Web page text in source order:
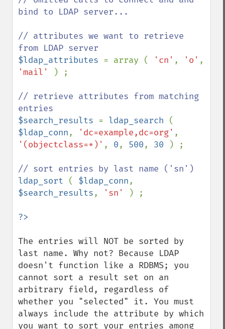
bind to LDAP server...
// attributes we want to retrieve
$ldap_attributes = array ( 'cn' , 'o'
'mail'
) ;
// retrieve attributes from matching
$search_results = ldap_search
$ldap_conn, 'dc=example,dc=org'
'(objectclass=*)' , 0, 500, 30 ) ;
ldap_sort ( $ldap_conn
$search_results, 'sn' ) ;
The entries will NOT be sorted by
last name. Why not? Because LDAP
doesn't function like a RDBMS; you
cannot sort a result set on an
arbitrary field, regardless of
whether you "selected" it. You must
always include the attribute by which
you want to sort your entries among